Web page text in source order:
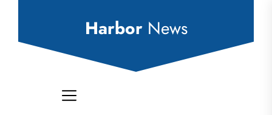
Harbor News